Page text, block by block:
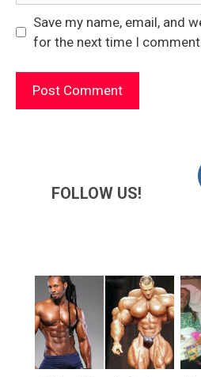
Save my name, email, and
for the next time I comment.
FOLLOW US!